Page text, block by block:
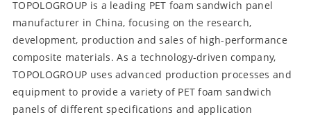
TOPOLOGROUP is a leading PET foam sandwich panel
manufacturer in China, focusing on the research,
development, production and sales of high-performance
composite materials. As a technology-driven company,
TOPOLOGROUP uses advanced production processes and
equipment to provide a variety of PET foam sandwich
panels of different specifications and application